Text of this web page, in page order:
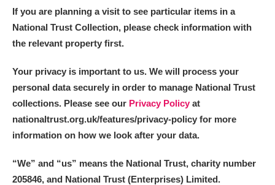
If you are planning a visit to see particular items in a
National Trust Collection, please check information with
the relevant property first.
Your privacy is important to us. We will process your
personal data securely in order to manage National Trust
collections. Please see our Privacy Policy at
nationaltrust.org.uk/features/privacy-policy for more
information on how we look after your data.
“We” and “us” means the National Trust, charity number
205846, and National Trust (Enterprises) Limited.